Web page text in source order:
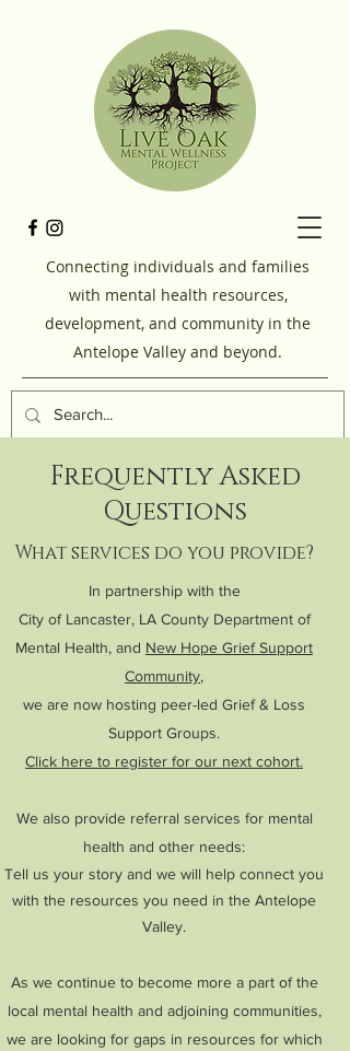
Connecting individuals and families
with mental health resources,
development, and community in the
Antelope Valley and beyond.
Frequently Asked
Questions
What services do you provide?
In partnership with the
City of Lancaster, LA County Department of
Mental Health, and New Hope Grief Support
Community,
we are now hosting peer-led Grief & Loss
Support Groups.
Click here to register for our next cohort.
We also provide referral services for mental
health and other needs:
Tell us your story and we will help connect you
with the resources you need in the Antelope
Valley.
As we continue to become more a part of the
local mental health and adjoining communities,
we are looking for gaps in resources for which